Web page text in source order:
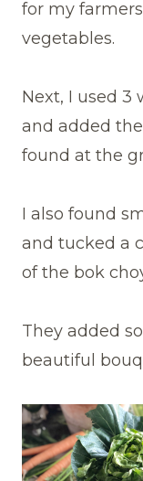
for my
vegetables.
Next, I used 3
and added
found at the
I also found
and tucked a
of the bok
They added
beautiful